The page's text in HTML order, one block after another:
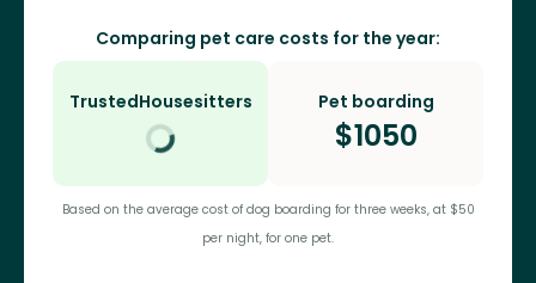
Comparing pet care costs for the year:
TrustedHousesitters Pet boarding
$1050
Based on the average cost of dog boarding for three weeks, at $50
per night, for one pet.